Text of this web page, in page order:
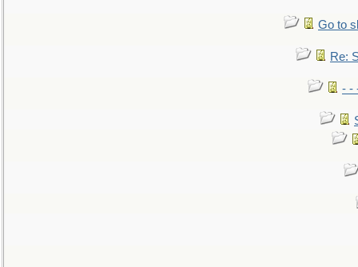
Go to
Re:
- -